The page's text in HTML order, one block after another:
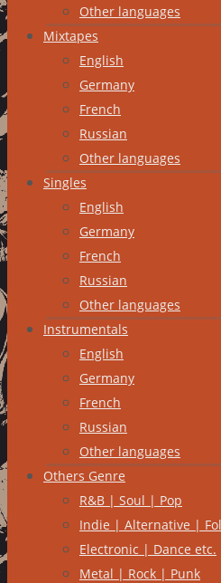
Other languages
Mixtapes
English
Germany
French
Russian
Other languages
Singles
English
Germany
French
Russian
Other languages
Instrumentals
English
Germany
French
Russian
Other languages
Others Genre
R&B | Soul | Pop
Indie | Alternative |
Electronic | Dance etc.
Metal | Rock | Punk